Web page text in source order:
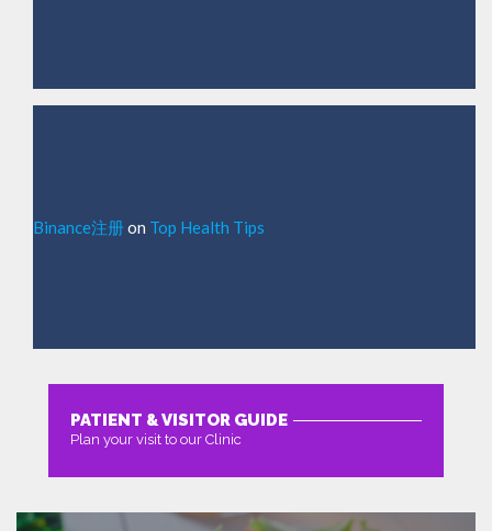
Binance注册on Top Health Tips
PATIENT & VISITOR GUIDE
Plan your visit to our Clinic